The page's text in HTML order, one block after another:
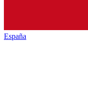
España